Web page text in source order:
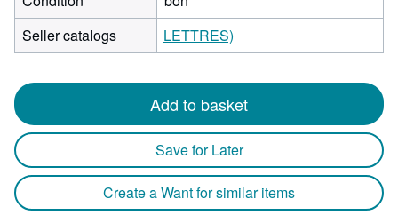
Seller catalogs
LETTRES)
Add to basket
Save for Later
Create a Want for similar items